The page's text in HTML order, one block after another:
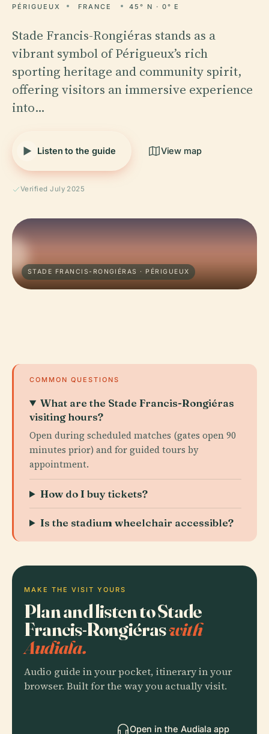
PÉRIGUEUX FRANCE 45° N · 0° E
Stade Francis-Rongiéras stands as a
vibrant symbol of Périgueux’s rich
sporting heritage and community spirit,
offering visitors an immersive experience
into…
Listen to the guide View map
Verified July 2025
STADE FRANCIS-RONGIÉRAS · PÉRIGUEUX
COMMON QUESTIONS
What are the Stade Francis-Rongiéras
visiting hours?
Open during scheduled matches (gates open 90
minutes prior) and for guided tours by
appointment.
How do I buy tickets?
Is the stadium wheelchair accessible?
MAKE THE VISIT YOURS
Plan and listen to Stade
Francis-Rongiéraswith
Audiala.
Audio guide in your pocket, itinerary in your
browser. Built for the way you actually visit.
Open in the Audiala app